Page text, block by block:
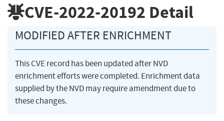
CVE-2022-20192 Detail
MODIFIED AFTER ENRICHMENT
This CVE record has been updated after NVD
enrichment efforts were completed. Enrichment data
supplied by the NVD may require amendment due to
these changes.